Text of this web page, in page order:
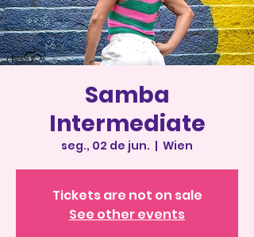
Samba
Intermediate
seg., 02 de jun.
  |
Wien
Tickets are not on sale
See other events